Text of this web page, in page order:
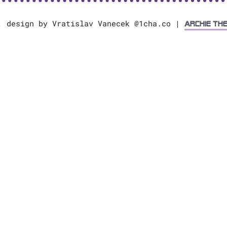
design by Vratislav Vanecek @1cha.co | Archie